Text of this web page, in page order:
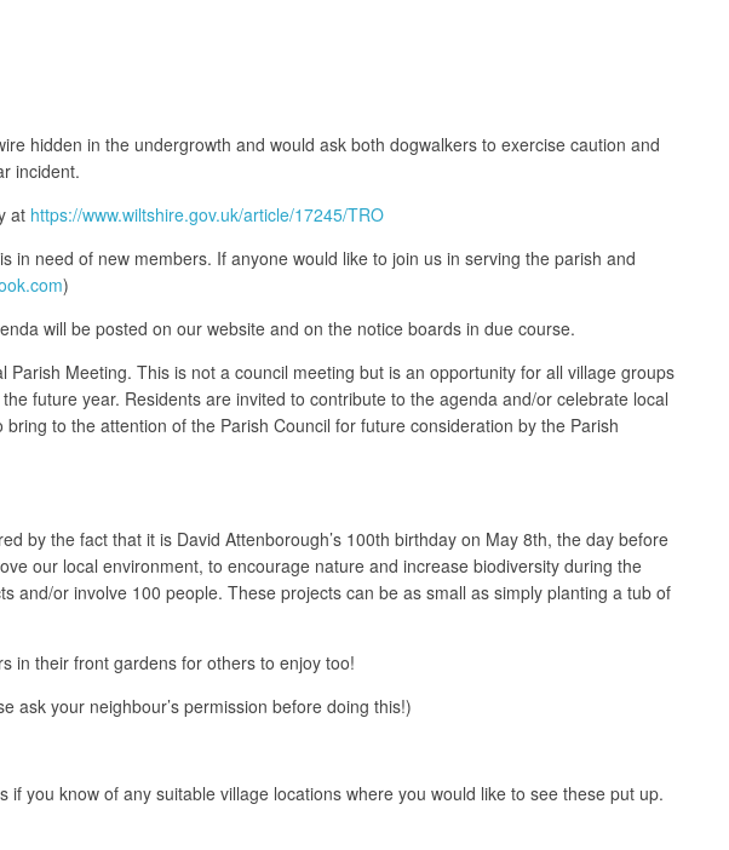
hidden in the undergrowth and would ask both dogwalkers to exercise caution and
incident.
at https://www.wiltshire.gov.uk/article/17245/TRO
need of new members. If anyone would like to join us in serving the parish and
)
will be posted on our website and on the notice boards in due course.
Meeting. This is not a council meeting but is an opportunity for all village groups
future year. Residents are invited to contribute to the agenda and/or celebrate local
to the attention of the Parish Council for future consideration by the Parish
by the fact that it is David Attenborough’s 100th birthday on May 8th, the day before
our local environment, to encourage nature and increase biodiversity during the
and/or involve 100 people. These projects can be as small as simply planting a tub of
in their front gardens for others to enjoy too!
ask your neighbour’s permission before doing this!)
you know of any suitable village locations where you would like to see these put up.